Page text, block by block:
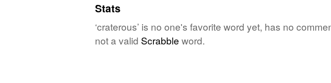
Stats
‘craterous’ is no one's favorite word yet, has no
not a valid Scrabble word.